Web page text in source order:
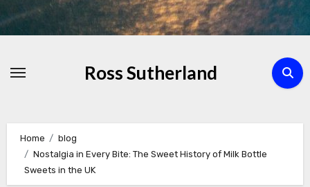
Ross Sutherland
Home
blog
Nostalgia in Every Bite: The Sweet History of Milk Bottle
Sweets in the UK